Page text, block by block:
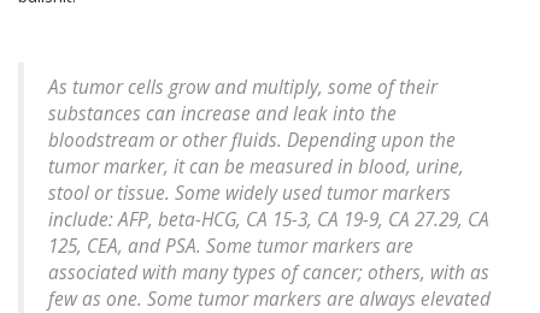
As tumor cells grow and multiply, some of their
substances can increase and leak into the
bloodstream or other fluids. Depending upon the
tumor marker, it can be measured in blood, urine,
stool or tissue. Some widely used tumor markers
include: AFP, beta-HCG, CA 15-3, CA 19-9, CA 27.29, CA
125, CEA, and PSA. Some tumor markers are
associated with many types of cancer; others, with as
few as one. Some tumor markers are always elevated